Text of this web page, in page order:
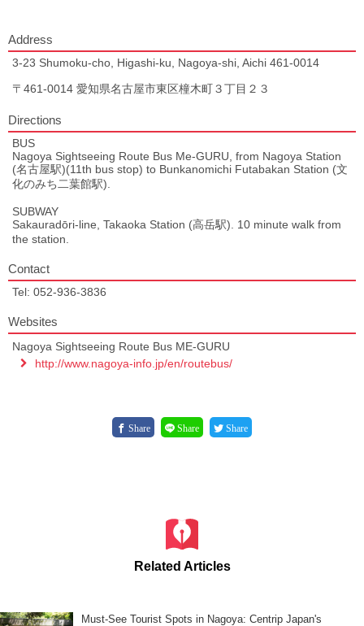
Address
3-23 Shumoku-cho, Higashi-ku, Nagoya-shi, Aichi 461-0014
〒461-0014 愛知県名古屋市東区橦木町３丁目２３
Directions
BUS
Nagoya Sightseeing Route Bus Me-GURU, from Nagoya Station
(名古屋駅)(11th bus stop) to Bunkanomichi Futabakan Station (文
化のみち二葉館駅).
SUBWAY
Sakauradōri-line, Takaoka Station (高岳駅). 10 minute walk from
the station.
Contact
Tel: 052-936-3836
Websites
Nagoya Sightseeing Route Bus ME-GURU
http://www.nagoya-info.jp/en/routebus/
Share Share Share
Related Articles
Must-See Tourist Spots in Nagoya: Centrip Japan's